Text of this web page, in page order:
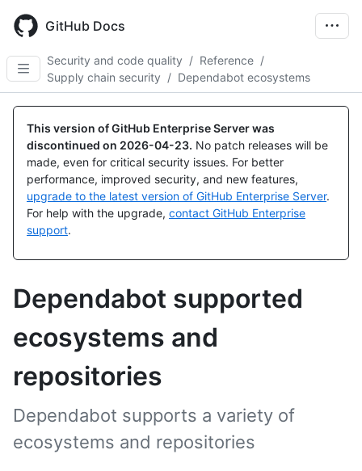
main
content
GitHub Docs
Security and code quality / Reference /
Supply chain security / Dependabot ecosystems
This version of GitHub Enterprise Server was
discontinued on 2026-04-23. No patch releases will be
made, even for critical security issues. For better
performance, improved security, and new features,
upgrade to the latest version of GitHub Enterprise Server.
For help with the upgrade, contact GitHub Enterprise
support.
Dependabot supported
ecosystems and
repositories
Dependabot supports a variety of
ecosystems and repositories